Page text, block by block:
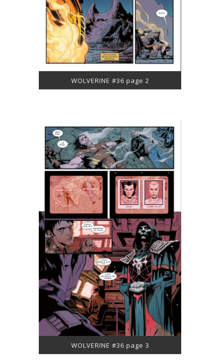
WOLVERINE #36 page 2
WOLVERINE #36 page 3